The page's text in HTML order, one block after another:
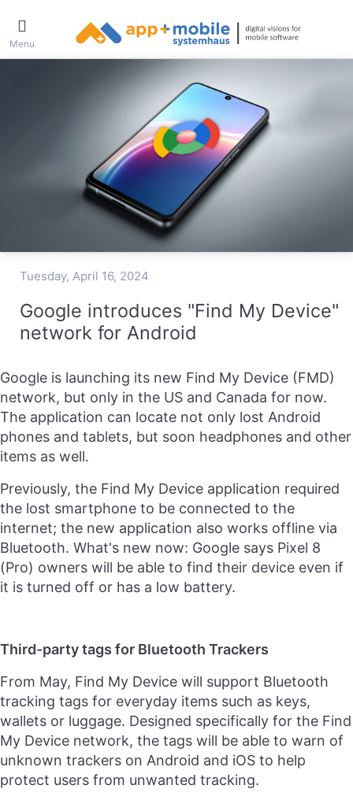
Menu
Tuesday, April 16, 2024
Google introduces "Find My Device"
network for Android
Google is launching its new Find My Device (FMD)
network, but only in the US and Canada for now.
The application can locate not only lost Android
phones and tablets, but soon headphones and other
items as well.
Previously, the Find My Device application required
the lost smartphone to be connected to the
internet; the new application also works offline via
Bluetooth. What's new now: Google says Pixel 8
(Pro) owners will be able to find their device even if
it is turned off or has a low battery.
Third-party tags for Bluetooth Trackers
From May, Find My Device will support Bluetooth
tracking tags for everyday items such as keys,
wallets or luggage. Designed specifically for the Find
My Device network, the tags will be able to warn of
unknown trackers on Android and iOS to help
protect users from unwanted tracking.